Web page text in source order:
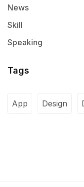
News
Skill
Speaking
Tags
App Design